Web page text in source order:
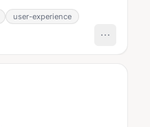
user-experience